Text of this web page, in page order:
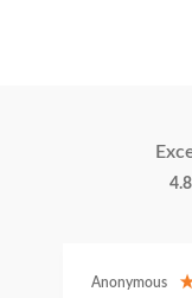
Anonymous